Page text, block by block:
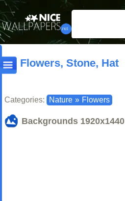
Flowers, Stone, Hat
Categories: Nature » Flowers
Backgrounds 1920x1440